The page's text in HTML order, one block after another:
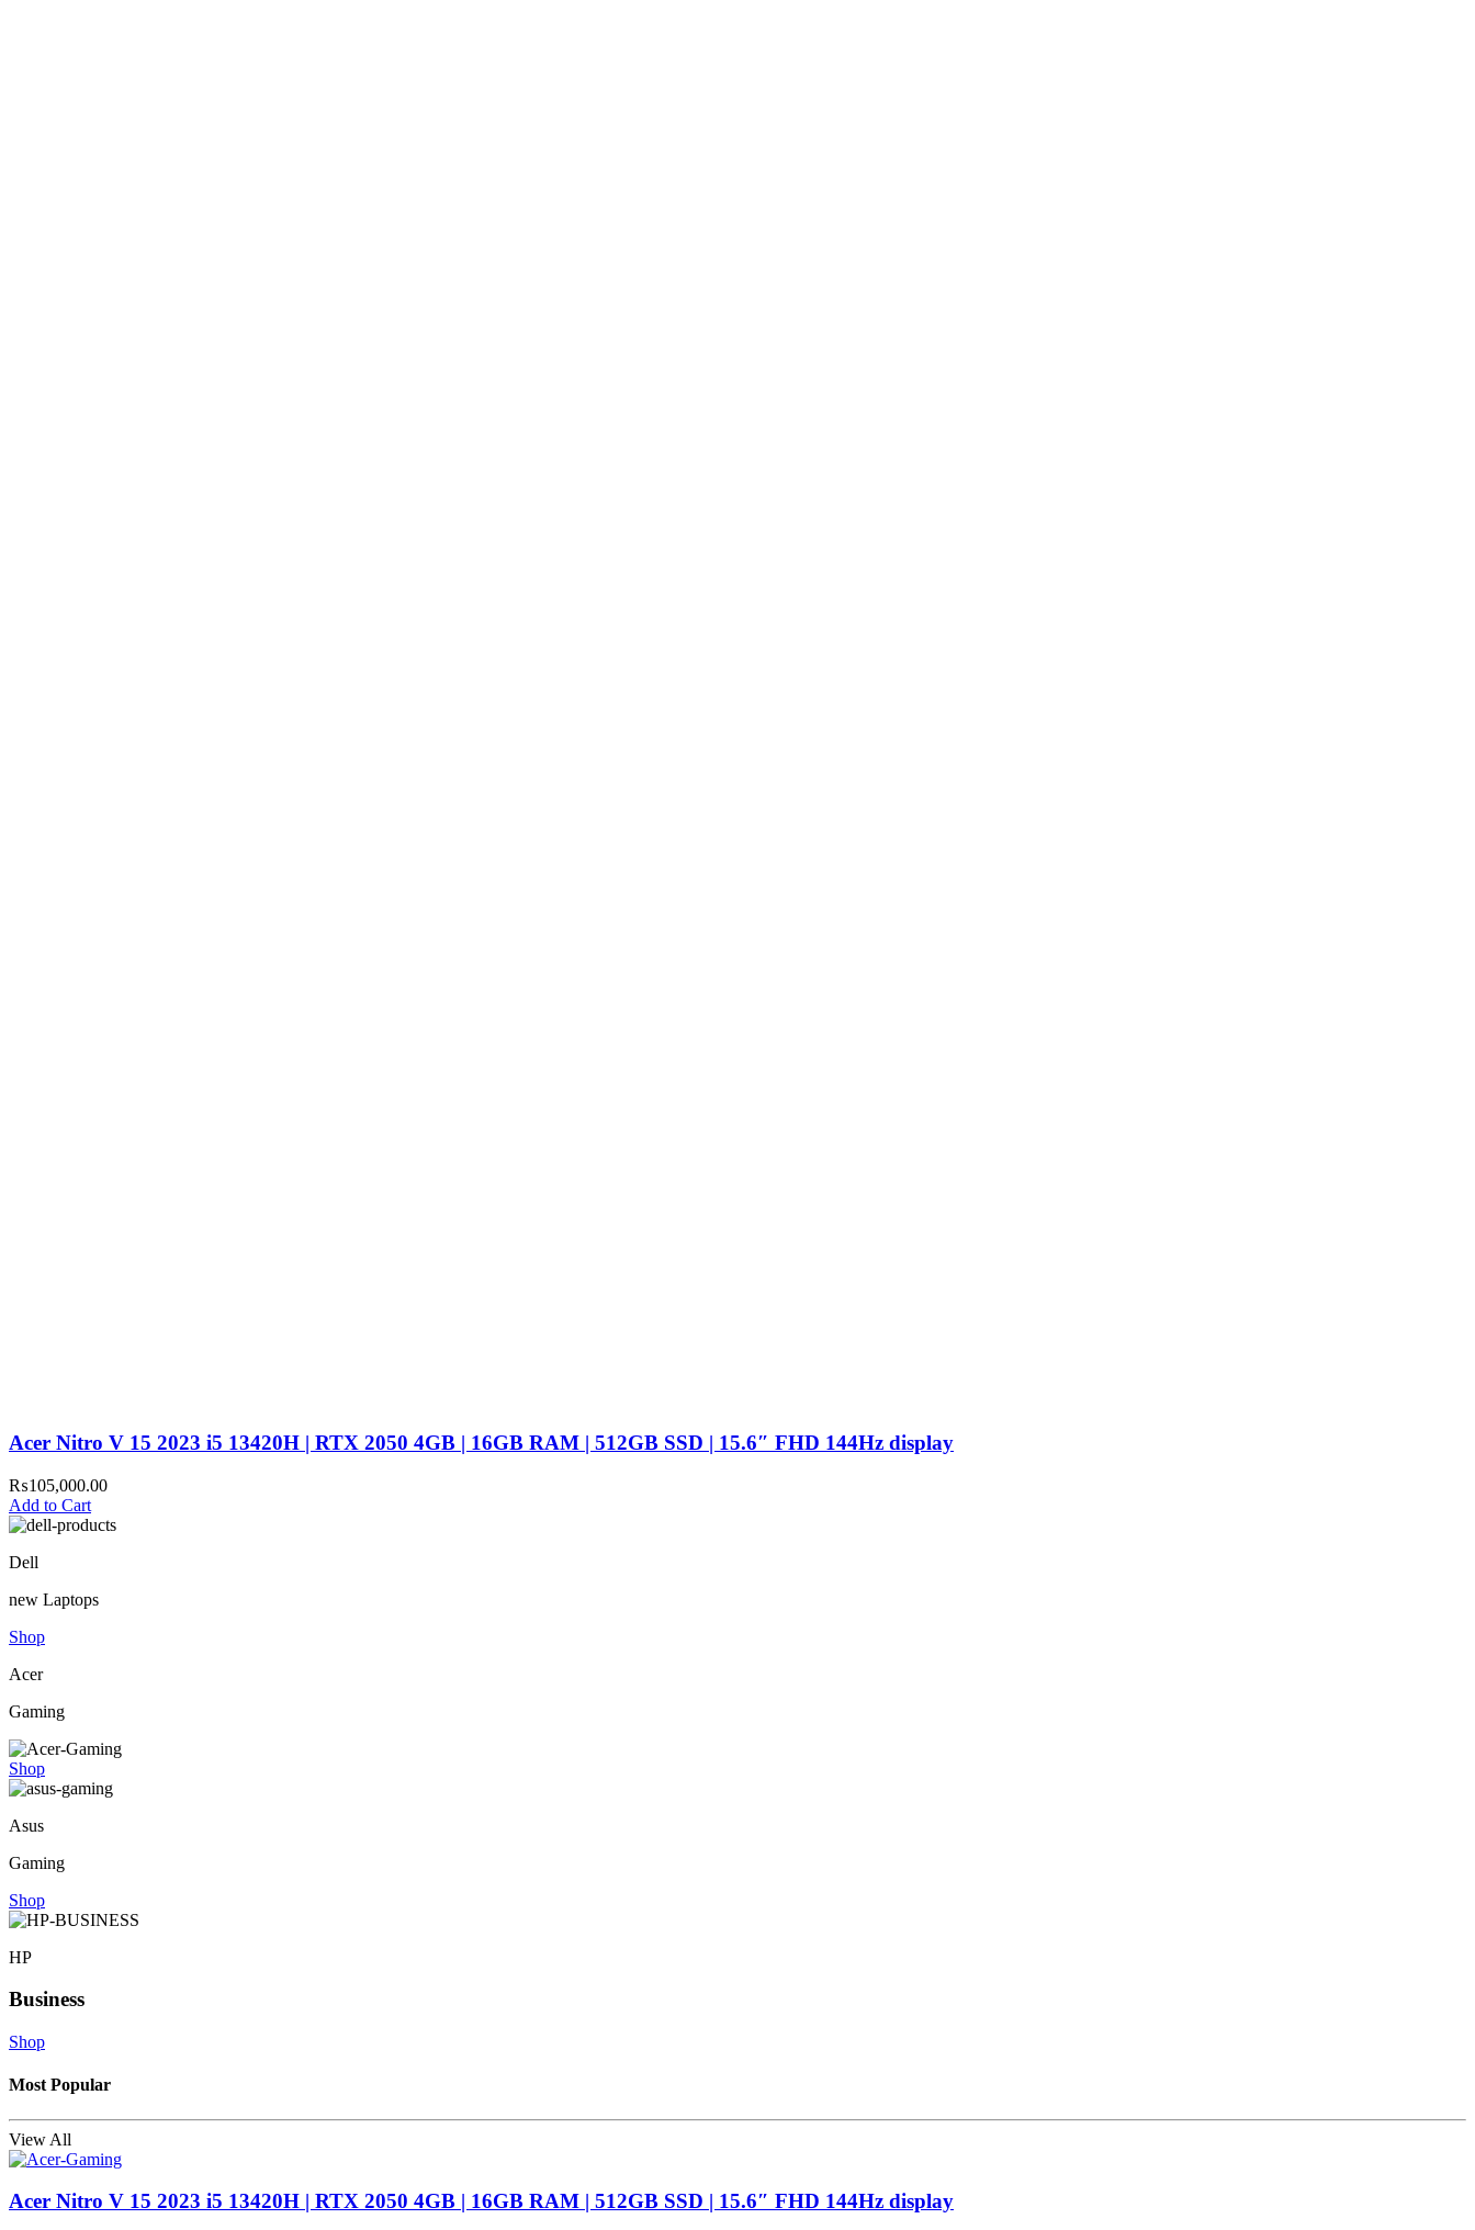
Acer Nitro V 15 2023 i5 13420H | RTX 2050 4GB | 16GB RAM | 512GB SSD | 15.6″ FHD 144Hz display
₨105,000.00
Add to Cart
Dell
new Laptops
Shop
Acer
Gaming
Shop
Asus
Gaming
Shop
HP
Business
Shop
Most Popular
View All
Acer Nitro V 15 2023 i5 13420H | RTX 2050 4GB | 16GB RAM | 512GB SSD | 15.6″ FHD 144Hz display